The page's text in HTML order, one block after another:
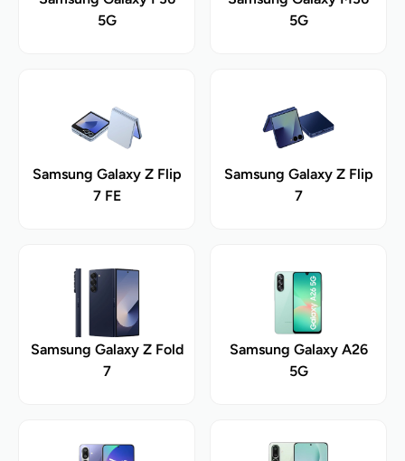
5G
5G
Samsung Galaxy Z Flip
7 FE
Samsung Galaxy Z Flip
7
Samsung Galaxy Z Fold
7
Samsung Galaxy A26
5G